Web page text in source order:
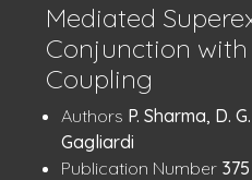
Mediated
Conjunction
Coupling
Publication
Details
Authors P. Sharma, D.
Gagliardi
Publication Number: 375